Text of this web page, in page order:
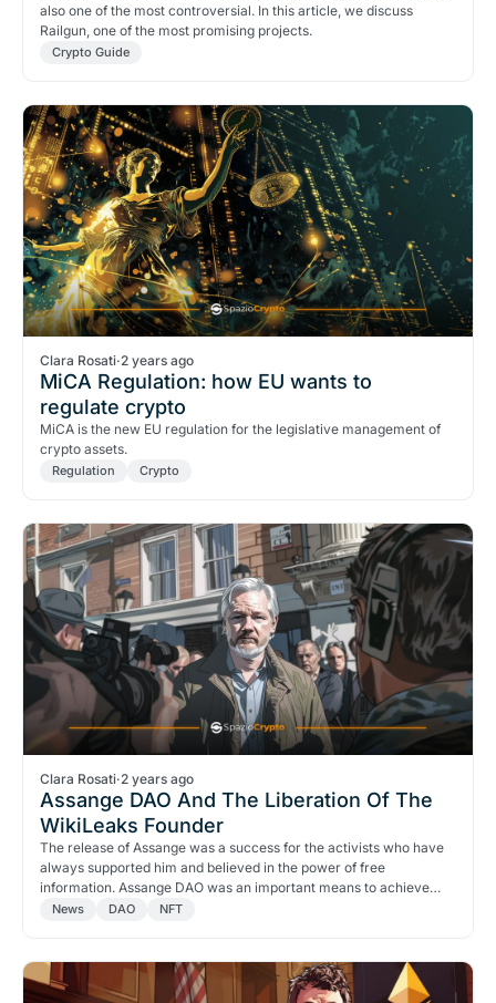
also one of the most controversial. In this article, we discuss
Railgun, one of the most promising projects.
Crypto Guide
Clara Rosati·2 years ago
MiCA Regulation: how EU wants to
regulate crypto
MiCA is the new EU regulation for the legislative management of
crypto assets.
Regulation Crypto
Clara Rosati·2 years ago
Assange DAO And The Liberation Of The
WikiLeaks Founder
The release of Assange was a success for the activists who have
always supported him and believed in the power of free
information. Assange DAO was an important means to achieve
this.
News DAO NFT